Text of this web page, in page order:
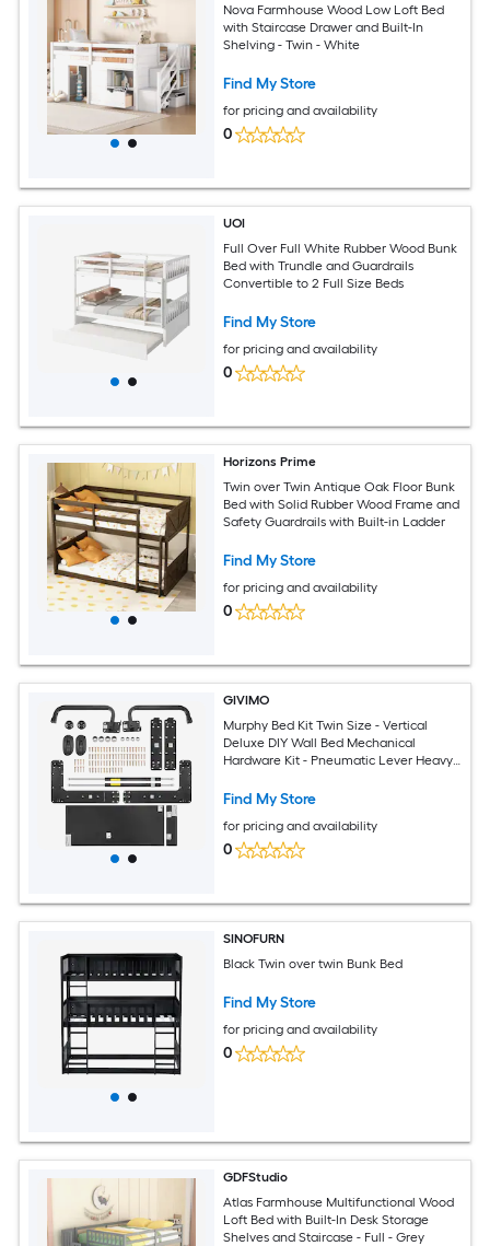
Nova Farmhouse Wood Low Loft Bed
with Staircase Drawer and Built-In
Shelving - Twin - White
Find My Store
for pricing and availability
0
UOI
Full Over Full White Rubber Wood Bunk
Bed with Trundle and Guardrails
Convertible to 2 Full Size Beds
Find My Store
for pricing and availability
0
Horizons Prime
Twin over Twin Antique Oak Floor Bunk
Bed with Solid Rubber Wood Frame and
Safety Guardrails with Built-in Ladder
Find My Store
for pricing and availability
0
GIVIMO
Murphy Bed Kit Twin Size - Vertical
Deluxe DIY Wall Bed Mechanical
Hardware Kit - Pneumatic Lever Heavy
Cabinet Wall Bed Space Saving Design
Find My Store
for pricing and availability
0
SINOFURN
Black Twin over twin Bunk Bed
Find My Store
for pricing and availability
0
GDFStudio
Atlas Farmhouse Multifunctional Wood
Loft Bed with Built-In Desk Storage
Shelves and Staircase - Full - Grey